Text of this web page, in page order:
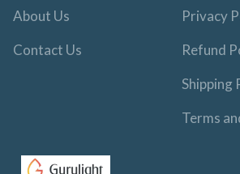
About Us
Contact Us
Privacy
Refund
Shipping
Terms